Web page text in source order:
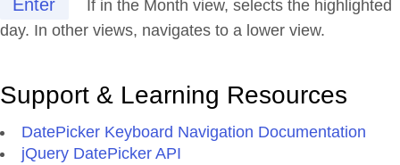
Enter
If in the Month view, selects the highlighted
day. In other views, navigates to a lower view.
Support & Learning Resources
DatePicker Keyboard Navigation Documentation
jQuery DatePicker API